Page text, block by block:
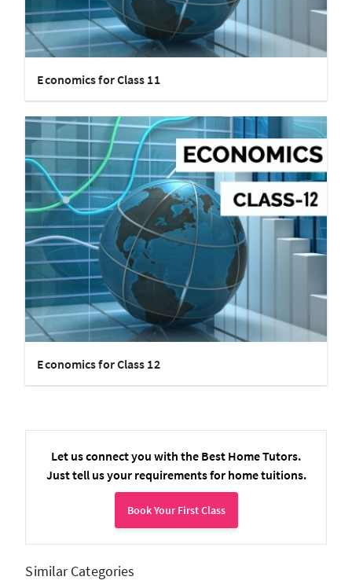
Economics for Class 11
Economics for Class 12
Let us connect you with the Best Home Tutors.
Just tell us your requirements for home tuitions.
Book Your First Class
Similar Categories